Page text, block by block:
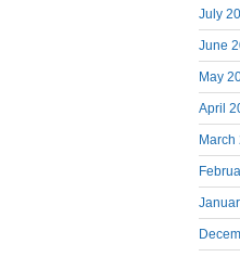
July
June
May
April
March